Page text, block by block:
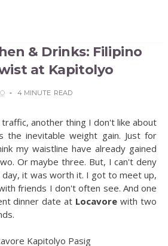
& Drinks: Filipino
at Kapitolyo
4 MINUTE READ
another thing I don't like about
the inevitable weight gain. Just for
my waistline have already gained
Or maybe three. But, I can't deny
it was worth it. I got to meet up,
friends I don't often see. And one
dinner date at Locavore with two